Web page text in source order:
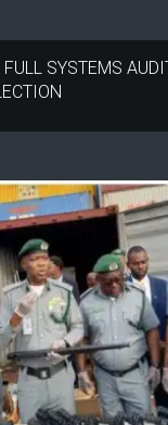
FULL SYSTEMS